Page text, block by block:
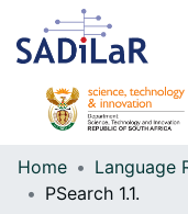
Communities &
All of DSpace
Home
PSearch 1.1.